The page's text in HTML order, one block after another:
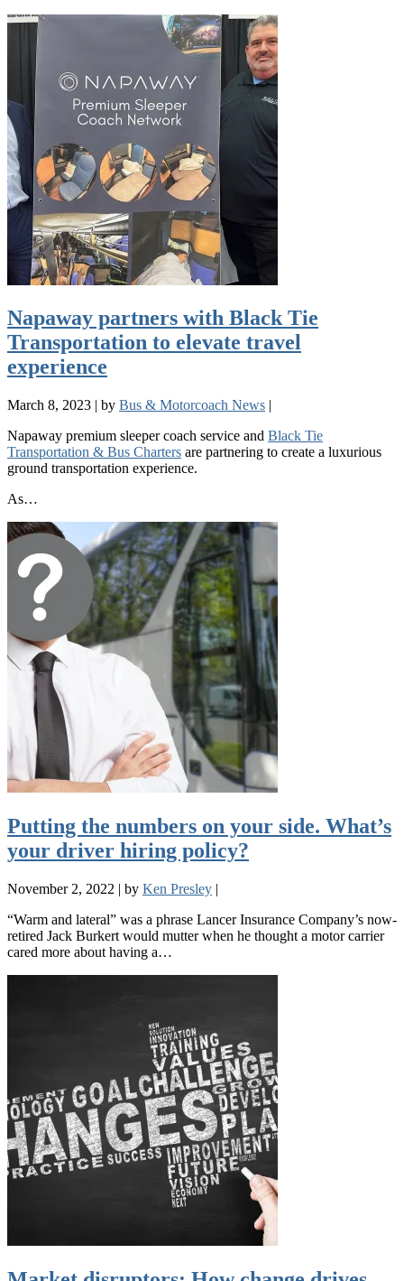
Napaway partners with Black Tie
Transportation to elevate travel
experience
March 8, 2023 | by Bus & Motorcoach News |
Napaway premium sleeper coach service and Black Tie
Transportation & Bus Charters are partnering to create a luxurious
ground transportation experience.
As…
Putting the numbers on your side. What’s
your driver hiring policy?
November 2, 2022 | by Ken Presley |
“Warm and lateral” was a phrase Lancer Insurance Company’s now-
retired Jack Burkert would mutter when he thought a motor carrier
cared more about having a…